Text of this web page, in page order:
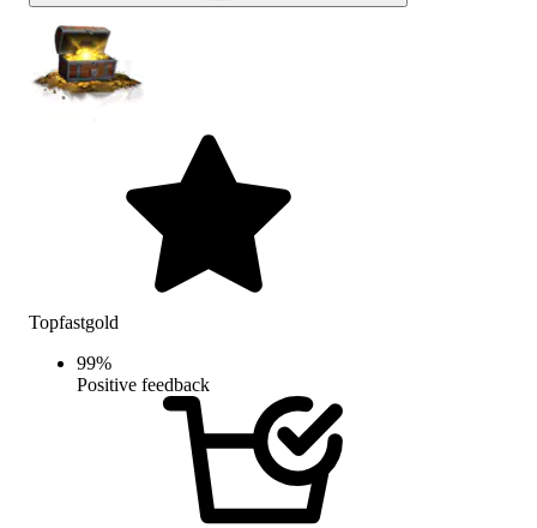
Topfastgold
99%
Positive feedback